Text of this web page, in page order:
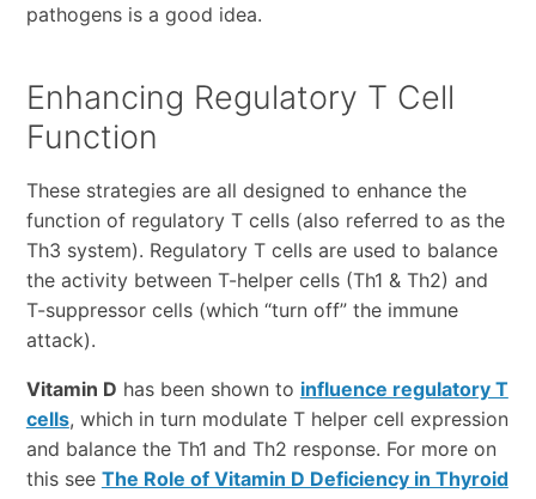
pathogens is a good idea.
Enhancing Regulatory T Cell
Function
These strategies are all designed to enhance the
function of regulatory T cells (also referred to as the
Th3 system). Regulatory T cells are used to balance
the activity between T-helper cells (Th1 & Th2) and
T-suppressor cells (which “turn off” the immune
attack).
Vitamin D has been shown to influence regulatory T
cells, which in turn modulate T helper cell expression
and balance the Th1 and Th2 response. For more on
this see The Role of Vitamin D Deficiency in Thyroid